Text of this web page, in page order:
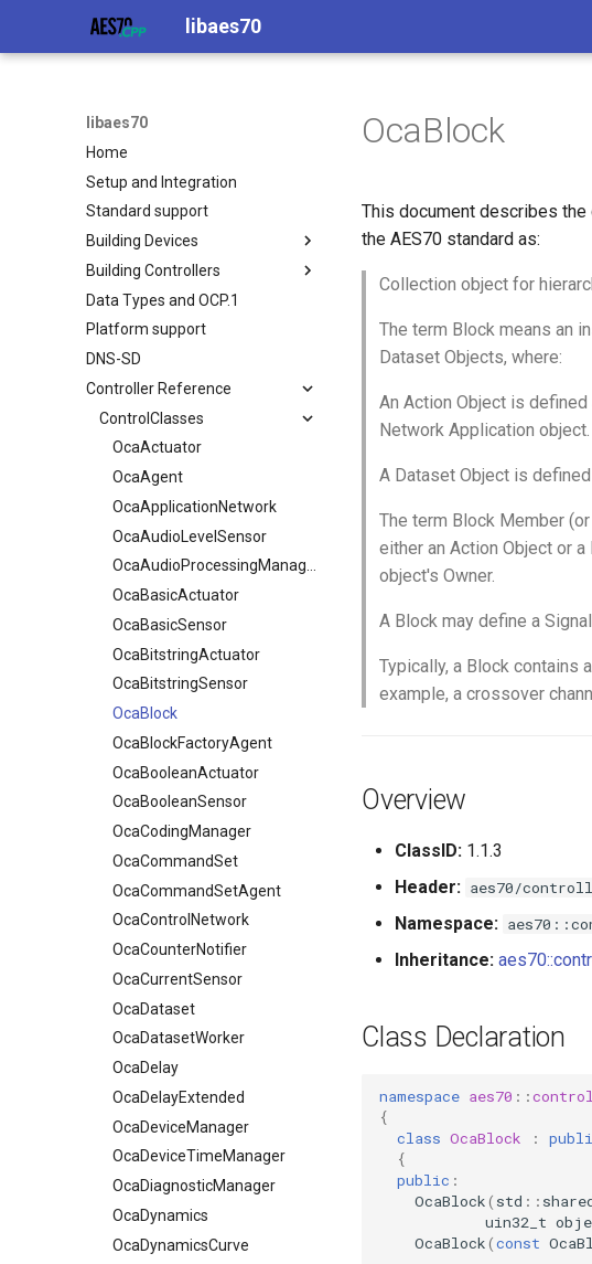
libaes70
libaes70
Home
Setup and Integration
Standard support
Building Devices
Implementing AES70 Classes
Static Devices
Dynamic Devices
simpleoca
Networking
Memory usage
Building Controllers
Connecting to Devices
Pre-defined device structures
Discovering objects
Device Discovery
Data Types and OCP.1
Platform support
DNS-SD
Controller Reference
ControlClasses
OcaActuator
OcaAgent
OcaApplicationNetwork
OcaAudioLevelSensor
OcaAudioProcessingManager
OcaBasicActuator
OcaBasicSensor
OcaBitstringActuator
OcaBitstringSensor
OcaBlock
OcaBlockFactoryAgent
OcaBooleanActuator
OcaBooleanSensor
OcaCodingManager
OcaCommandSet
OcaCommandSetAgent
OcaControlNetwork
OcaCounterNotifier
OcaCurrentSensor
OcaDataset
OcaDatasetWorker
OcaDelay
OcaDelayExtended
OcaDeviceManager
OcaDeviceTimeManager
OcaDiagnosticManager
OcaDynamics
OcaDynamicsCurve
OcaBlock
This document describes
the AES70 standard as:
Collection object for
The term Block means an
Dataset Objects, where:
An Action Object is
Network Application object.
A Dataset Object is
The term Block Member
either an Action Object or
object's Owner.
A Block may define a
Typically, a Block
example, a crossover
Overview
ClassID: 1.1.3
Header: aes70/
Namespace:
Inheritance:
Class Declaration
namespace aes70 ::
{
class OcaBlock :
{
public :
OcaBlock( std ::
uin32_t
OcaBlock(const